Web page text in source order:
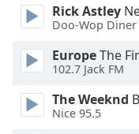
Opacity
Caption
Background
Color
Rick Astley
Doo-Wop Diner
EuropeThe
102.7 Jack FM
The Weeknd
Nice 95.5